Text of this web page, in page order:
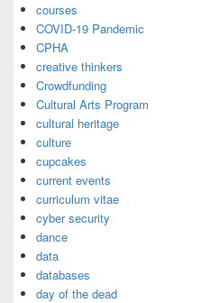
courses
COVID-19 Pandemic
CPHA
creative thinkers
Crowdfunding
Cultural Arts Program
cultural heritage
culture
cupcakes
current events
curriculum vitae
cyber security
dance
data
databases
day of the dead